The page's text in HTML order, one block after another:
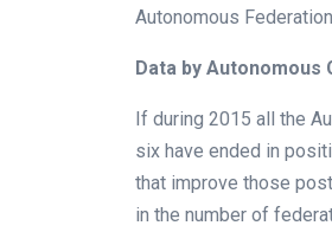
Autonomous
Data by Autonomous
If during 2015 all the
six have ended in
that improve those
in the number of